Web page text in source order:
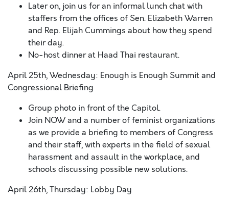
Later on, join us for an informal lunch chat with
staffers from the offices of Sen. Elizabeth Warren
and Rep. Elijah Cummings about how they spend
their day.
No-host dinner at Haad Thai restaurant.
April 25th, Wednesday: Enough is Enough Summit and
Congressional Briefing
Group photo in front of the Capitol.
Join NOW and a number of feminist organizations
as we provide a briefing to members of Congress
and their staff, with experts in the field of sexual
harassment and assault in the workplace, and
schools discussing possible new solutions.
April 26th, Thursday: Lobby Day